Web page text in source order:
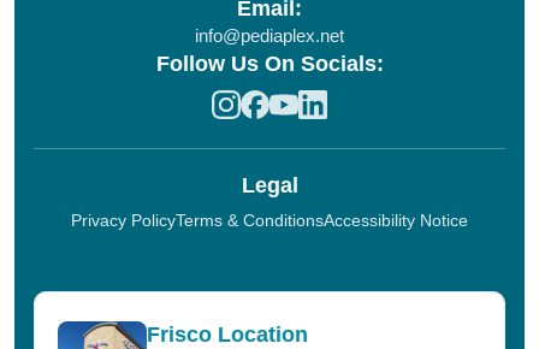
Email:
info@pediaplex.net
Follow Us On Socials:
Legal
Privacy PolicyTerms & ConditionsAccessibility Notice
Frisco Location